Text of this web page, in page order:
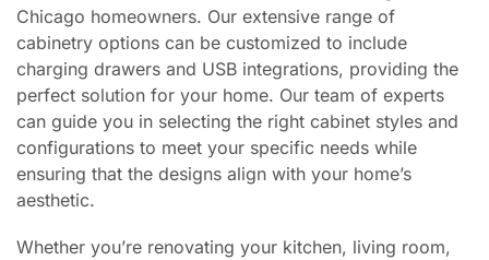
Chicago homeowners. Our extensive range of
cabinetry options can be customized to include
charging drawers and USB integrations, providing the
perfect solution for your home. Our team of experts
can guide you in selecting the right cabinet styles and
configurations to meet your specific needs while
ensuring that the designs align with your home’s
aesthetic.
Whether you’re renovating your kitchen, living room,